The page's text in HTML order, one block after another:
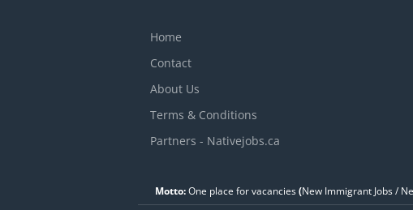
Home
Contact
About Us
Terms & Conditions
Partners - Nativejobs.ca
Motto:One place for vacancies(New Immigrant Jobs /